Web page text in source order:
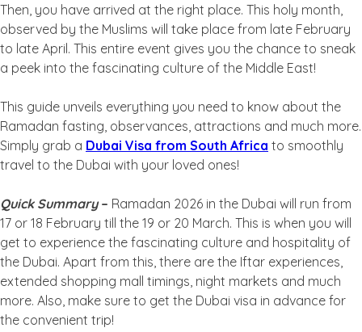
Then, you have arrived at the right place. This holy month,
observed by the Muslims will take place from late February
to late April. This entire event gives you the chance to sneak
a peek into the fascinating culture of the Middle East!
This guide unveils everything you need to know about the
Ramadan fasting, observances, attractions and much more.
Simply grab a Dubai Visa from South Africa to smoothly
travel to the Dubai with your loved ones!
Quick Summary– Ramadan 2026 in the Dubai will run from
17 or 18 February till the 19 or 20 March. This is when you will
get to experience the fascinating culture and hospitality of
the Dubai. Apart from this, there are the Iftar experiences,
extended shopping mall timings, night markets and much
more. Also, make sure to get the Dubai visa in advance for
the convenient trip!